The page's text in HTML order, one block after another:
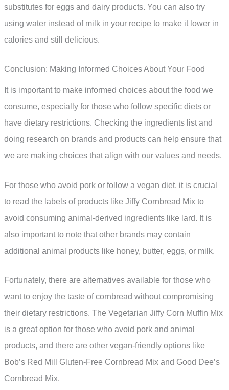
substitutes for eggs and dairy products. You can also try
using water instead of milk in your recipe to make it lower in
calories and still delicious.
Conclusion: Making Informed Choices About Your Food
It is important to make informed choices about the food we
consume, especially for those who follow specific diets or
have dietary restrictions. Checking the ingredients list and
doing research on brands and products can help ensure that
we are making choices that align with our values and needs.
For those who avoid pork or follow a vegan diet, it is crucial
to read the labels of products like Jiffy Cornbread Mix to
avoid consuming animal-derived ingredients like lard. It is
also important to note that other brands may contain
additional animal products like honey, butter, eggs, or milk.
Fortunately, there are alternatives available for those who
want to enjoy the taste of cornbread without compromising
their dietary restrictions. The Vegetarian Jiffy Corn Muffin Mix
is a great option for those who avoid pork and animal
products, and there are other vegan-friendly options like
Bob’s Red Mill Gluten-Free Cornbread Mix and Good Dee’s
Cornbread Mix.